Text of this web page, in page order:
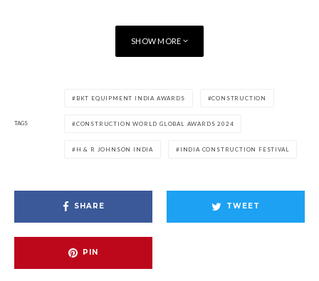
SHOW MORE
TAGS
BKT EQUIPMENT INDIA AWARDS CONSTRUCTION
CONSTRUCTION WORLD GLOBAL AWARDS 2024
H & R JOHNSON INDIA INDIA CONSTRUCTION FESTIVAL
SHARE TWEET
PIN